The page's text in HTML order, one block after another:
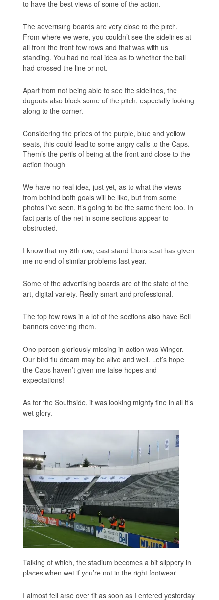
to have the best views of some of the action.
The advertising boards are very close to the pitch.
From where we were, you couldn’t see the sidelines at
all from the front few rows and that was with us
standing. You had no real idea as to whether the ball
had crossed the line or not.
Apart from not being able to see the sidelines, the
dugouts also block some of the pitch, especially looking
along to the corner.
Considering the prices of the purple, blue and yellow
seats, this could lead to some angry calls to the Caps.
Them’s the perils of being at the front and close to the
action though.
We have no real idea, just yet, as to what the views
from behind both goals will be like, but from some
photos I’ve seen, it’s going to be the same there too. In
fact parts of the net in some sections appear to
obstructed.
I know that my 8th row, east stand Lions seat has given
me no end of similar problems last year.
Some of the advertising boards are of the state of the
art, digital variety. Really smart and professional.
The top few rows in a lot of the sections also have Bell
banners covering them.
One person gloriously missing in action was Winger.
Our bird flu dream may be alive and well. Let’s hope
the Caps haven’t given me false hopes and
expectations!
As for the Southside, it was looking mighty fine in all it’s
wet glory.
Talking of which, the stadium becomes a bit slippery in
places when wet if you’re not in the right footwear.
I almost fell arse over tit as soon as I entered yesterday